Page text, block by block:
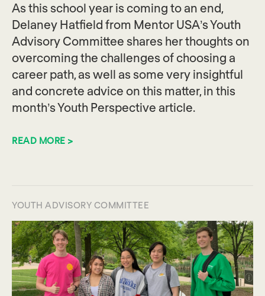
As this school year is coming to an end,
Delaney Hatfield from Mentor USA’s Youth
Advisory Committee shares her thoughts on
overcoming the challenges of choosing a
career path, as well as some very insightful
and concrete advice on this matter, in this
month’s Youth Perspective article.
READ MORE >
YOUTH ADVISORY COMMITTEE